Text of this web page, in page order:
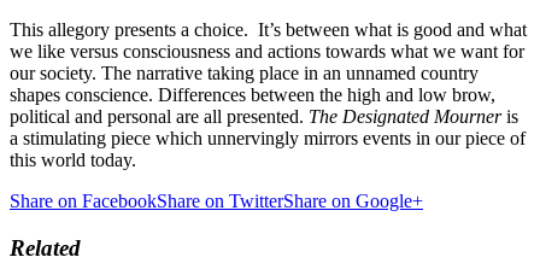
This allegory presents a choice. It’s between what is good and what
we like versus consciousness and actions towards what we want for
our society. The narrative taking place in an unnamed country
shapes conscience. Differences between the high and low brow,
political and personal are all presented. The Designated Mourneris
a stimulating piece which unnervingly mirrors events in our piece of
this world today.
Share on FacebookShare on TwitterShare on Google+
Related